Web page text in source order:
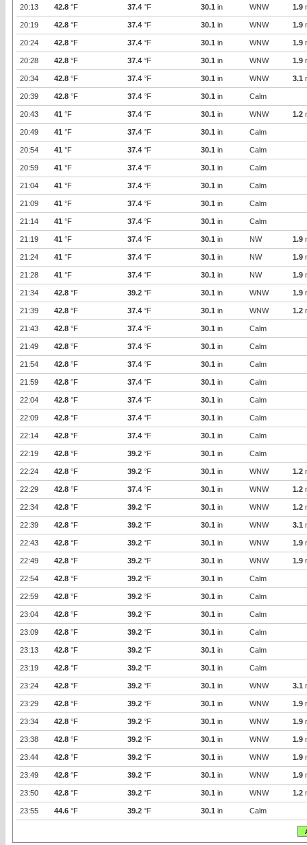
20:13 42.8 °F 37.4 °F 30.1 in WNW 1.9
20:19 42.8 °F 37.4 °F 30.1 in WNW 1.9
20:24 42.8 °F 37.4 °F 30.1 in WNW 1.9
20:28 42.8 °F 37.4 °F 30.1 in WNW 1.9
20:34 42.8 °F 37.4 °F 30.1 in WNW 3.1
20:39 42.8 °F 37.4 °F 30.1 in Calm
20:43 41 °F 37.4 °F 30.1 in WNW 1.2
20:49 41 °F 37.4 °F 30.1 in Calm
20:54 41 °F 37.4 °F 30.1 in Calm
20:59 41 °F 37.4 °F 30.1 in Calm
21:04 41 °F 37.4 °F 30.1 in Calm
21:09 41 °F 37.4 °F 30.1 in Calm
21:14 41 °F 37.4 °F 30.1 in Calm
21:19 41 °F 37.4 °F 30.1 in NW 1.9
21:24 41 °F 37.4 °F 30.1 in NW 1.9
21:28 41 °F 37.4 °F 30.1 in NW 1.9
21:34 42.8 °F 39.2 °F 30.1 in WNW 1.9
21:39 42.8 °F 37.4 °F 30.1 in WNW 1.2
21:43 42.8 °F 37.4 °F 30.1 in Calm
21:49 42.8 °F 37.4 °F 30.1 in Calm
21:54 42.8 °F 37.4 °F 30.1 in Calm
21:59 42.8 °F 37.4 °F 30.1 in Calm
22:04 42.8 °F 37.4 °F 30.1 in Calm
22:09 42.8 °F 37.4 °F 30.1 in Calm
22:14 42.8 °F 37.4 °F 30.1 in Calm
22:19 42.8 °F 39.2 °F 30.1 in Calm
22:24 42.8 °F 39.2 °F 30.1 in WNW 1.2
22:29 42.8 °F 37.4 °F 30.1 in WNW 1.2
22:34 42.8 °F 39.2 °F 30.1 in WNW 1.2
22:39 42.8 °F 39.2 °F 30.1 in WNW 3.1
22:43 42.8 °F 39.2 °F 30.1 in WNW 1.9
22:49 42.8 °F 39.2 °F 30.1 in WNW 1.9
22:54 42.8 °F 39.2 °F 30.1 in Calm
22:59 42.8 °F 39.2 °F 30.1 in Calm
23:04 42.8 °F 39.2 °F 30.1 in Calm
23:09 42.8 °F 39.2 °F 30.1 in Calm
23:13 42.8 °F 39.2 °F 30.1 in Calm
23:19 42.8 °F 39.2 °F 30.1 in Calm
23:24 42.8 °F 39.2 °F 30.1 in WNW 3.1
23:29 42.8 °F 39.2 °F 30.1 in WNW 1.9
23:34 42.8 °F 39.2 °F 30.1 in WNW 1.9
23:38 42.8 °F 39.2 °F 30.1 in WNW 1.9
23:44 42.8 °F 39.2 °F 30.1 in WNW 1.9
23:49 42.8 °F 39.2 °F 30.1 in WNW 1.9
23:50 42.8 °F 39.2 °F 30.1 in WNW 1.2
23:55 44.6 °F 39.2 °F 30.1 in Calm